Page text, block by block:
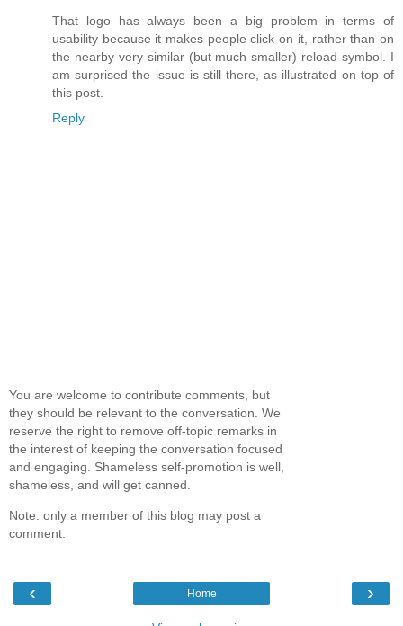
That logo has always been a big problem in terms of
usability because it makes people click on it, rather than on
the nearby very similar (but much smaller) reload symbol. I
am surprised the issue is still there, as illustrated on top of
this post.
Reply
You are welcome to contribute comments, but
they should be relevant to the conversation. We
reserve the right to remove off-topic remarks in
the interest of keeping the conversation focused
and engaging. Shameless self-promotion is well,
shameless, and will get canned.
Note: only a member of this blog may post a
comment.
‹ ›
Home